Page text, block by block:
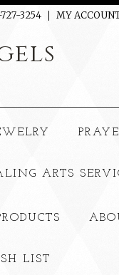
3254 MY
ARTS
LIST